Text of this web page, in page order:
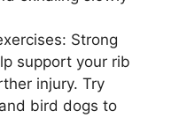
Strong
support your rib
injury. Try
bird dogs to